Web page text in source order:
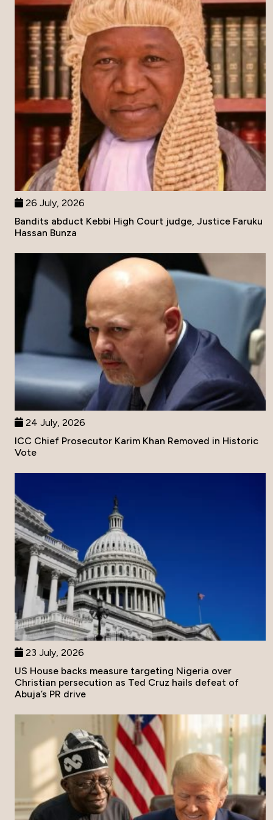
26 July, 2026
Bandits abduct Kebbi High Court judge, Justice Faruku
Hassan Bunza
24 July, 2026
ICC Chief Prosecutor Karim Khan Removed in Historic
Vote
23 July, 2026
US House backs measure targeting Nigeria over
Christian persecution as Ted Cruz hails defeat of
Abuja’s PR drive